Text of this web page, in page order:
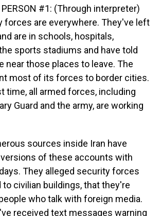
PERSON #1: (Through interpreter)
forces are everywhere. They've left
are in schools, hospitals,
sports stadiums and have told
near those places to leave. The
most of its forces to border cities.
time, all armed forces, including
Guard and the army, are working
sources inside Iran have
of these accounts with
They alleged security forces
to civilian buildings, that they're
who talk with foreign media.
received text messages warning